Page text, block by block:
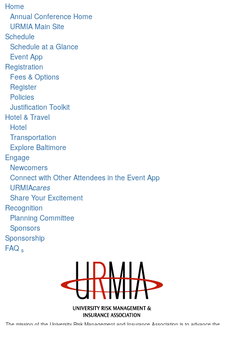
Home
Annual Conference Home
URMIA Main Site
Schedule
Schedule at a Glance
Event App
Registration
Fees & Options
Register
Policies
Justification Toolkit
Hotel & Travel
Hotel
Transportation
Explore Baltimore
Engage
Newcomers
Connect with Other Attendees in the Event App
URMIAcares
Share Your Excitement
Recognition
Planning Committee
Sponsors
Sponsorship
FAQ s
The mission of the University Risk Management and Insurance Association is to advance the